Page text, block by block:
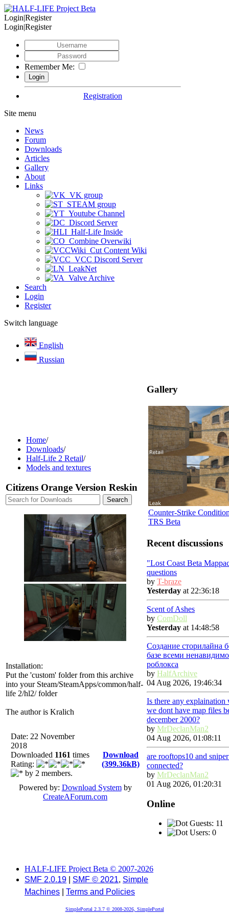
Login|Register
Login|Register
Remember Me:
Registration
Site menu
News
Forum
Downloads
Articles
Gallery
About
Links
VK group
STEAM group
Youtube Channel
Discord Server
Half-Life Inside
Combine Overwiki
Cut Content Wiki
VCC Discord Server
LeakNet
Valve Archive
Search
Login
Register
Switch language
English
Russian
Home/
Downloads/
Half-Life 2 Retail/
Models and textures
Citizens Orange Version Reskin
Installation:
Put the 'custom' folder from this archive
into your Steam/SteamApps/common/half-
life 2/hl2/ folder
The author is Kralich
Date: 22 November
2018
Downloaded 1161 times
Rating:
by 2 members.
Download
(399.36kB)
Powered by: Download Systemby
CreateAForum.com
Gallery
Counter-Strike
TRS Beta
Recent discussions
"Lost Coast Beta
questions
by T-braze
Yesterday at 22:36:18
Scent of Ashes
by ComDoll
Yesterday at 14:48:58
Создание сторилайна
базе всеми
роблокса
by HalfArchive
04 Aug 2026, 19:46:34
Is there any explaination
we dont have map files
december 2000?
by MrDeclanMan2
04 Aug 2026, 01:08:11
are rooftops10 and
connected?
by MrDeclanMan2
01 Aug 2026, 01:20:31
Online
Guests: 11
Users: 0
HALF-LIFE Project Beta © 2007-2026
SMF 2.0.19
SMF © 2021, Simple
Machines
Terms and Policies
SimplePortal 2.3.7 © 2008-2026, SimplePortal